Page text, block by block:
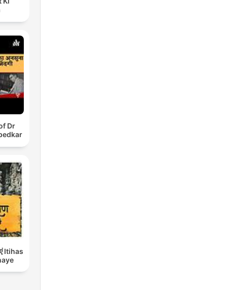
Dr
Itihas